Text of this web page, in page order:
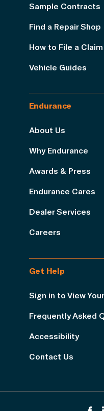
Sample Contracts
Find a Repair Shop
How to File a Claim
Vehicle Guides
Endurance
About Us
Why Endurance
Awards & Press
Endurance Cares
Dealer Services
Careers
Get Help
Sign in to View
Frequently Asked
Accessibility
Contact Us